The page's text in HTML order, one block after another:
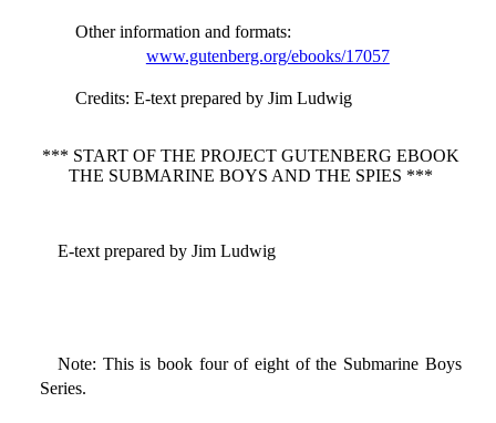
Other information and formats:
www.gutenberg.org/ebooks/17057
Credits: E-text prepared by Jim Ludwig
*** START OF THE PROJECT GUTENBERG EBOOK
THE SUBMARINE BOYS AND THE SPIES ***
E-text prepared by Jim Ludwig
Note: This is book four of eight of the Submarine Boys
Series.